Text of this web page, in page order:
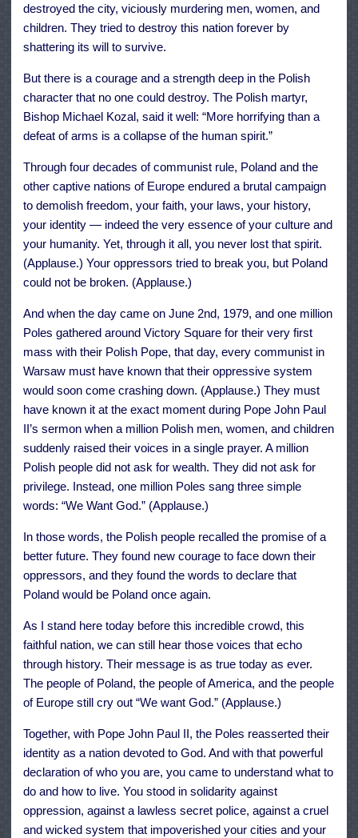
destroyed the city, viciously murdering men, women, and
children. They tried to destroy this nation forever by
shattering its will to survive.
But there is a courage and a strength deep in the Polish
character that no one could destroy. The Polish martyr,
Bishop Michael Kozal, said it well: “More horrifying than a
defeat of arms is a collapse of the human spirit.”
Through four decades of communist rule, Poland and the
other captive nations of Europe endured a brutal campaign
to demolish freedom, your faith, your laws, your history,
your identity — indeed the very essence of your culture and
your humanity. Yet, through it all, you never lost that spirit.
(Applause.) Your oppressors tried to break you, but Poland
could not be broken. (Applause.)
And when the day came on June 2nd, 1979, and one million
Poles gathered around Victory Square for their very first
mass with their Polish Pope, that day, every communist in
Warsaw must have known that their oppressive system
would soon come crashing down. (Applause.) They must
have known it at the exact moment during Pope John Paul
II’s sermon when a million Polish men, women, and children
suddenly raised their voices in a single prayer. A million
Polish people did not ask for wealth. They did not ask for
privilege. Instead, one million Poles sang three simple
words: “We Want God.” (Applause.)
In those words, the Polish people recalled the promise of a
better future. They found new courage to face down their
oppressors, and they found the words to declare that
Poland would be Poland once again.
As I stand here today before this incredible crowd, this
faithful nation, we can still hear those voices that echo
through history. Their message is as true today as ever.
The people of Poland, the people of America, and the people
of Europe still cry out “We want God.” (Applause.)
Together, with Pope John Paul II, the Poles reasserted their
identity as a nation devoted to God. And with that powerful
declaration of who you are, you came to understand what to
do and how to live. You stood in solidarity against
oppression, against a lawless secret police, against a cruel
and wicked system that impoverished your cities and your